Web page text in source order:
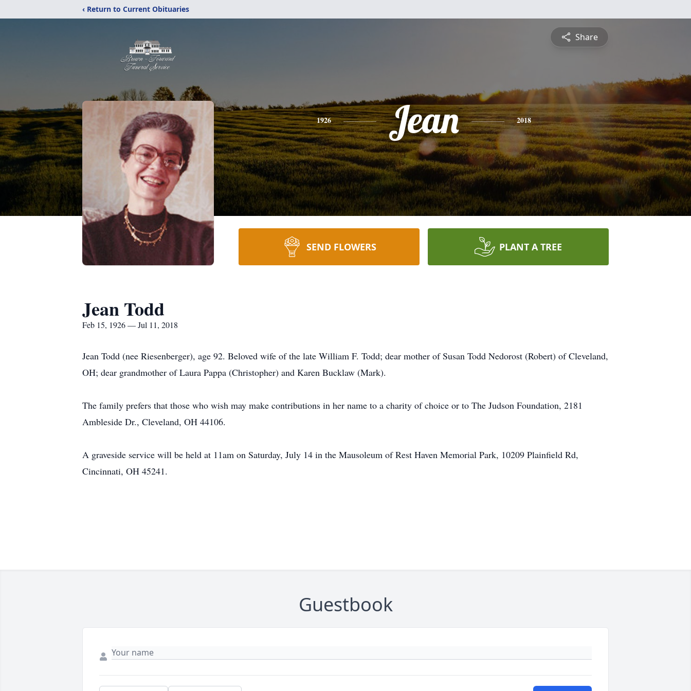
‹ Return to Current Obituaries
Share
1926 Jean 2018
SEND FLOWERS PLANT A TREE
Jean Todd
Feb 15, 1926 — Jul 11, 2018
Jean Todd (nee Riesenberger), age 92. Beloved wife of the late William F. Todd; dear mother of Susan Todd Nedorost (Robert) of Cleveland,
OH; dear grandmother of Laura Pappa (Christopher) and Karen Bucklaw (Mark).
The family prefers that those who wish may make contributions in her name to a charity of choice or to The Judson Foundation, 2181
Ambleside Dr., Cleveland, OH 44106.
A graveside service will be held at 11am on Saturday, July 14 in the Mausoleum of Rest Haven Memorial Park, 10209 Plainfield Rd,
Cincinnati, OH 45241.
Guestbook